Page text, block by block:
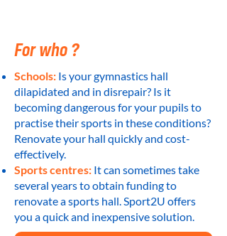
For who ?
Schools: Is your gymnastics hall
dilapidated and in disrepair? Is it
becoming dangerous for your pupils to
practise their sports in these conditions?
Renovate your hall quickly and cost-
effectively.
Sports centres: It can sometimes take
several years to obtain funding to
renovate a sports hall. Sport2U offers
you a quick and inexpensive solution.